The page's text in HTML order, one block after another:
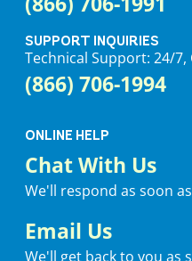
SUPPORT INQUIRIES
Technical Support: 24/7,
(866) 706-1994
ONLINE HELP
Chat With Us
We'll respond as soon
Email Us
We'll get back to you as